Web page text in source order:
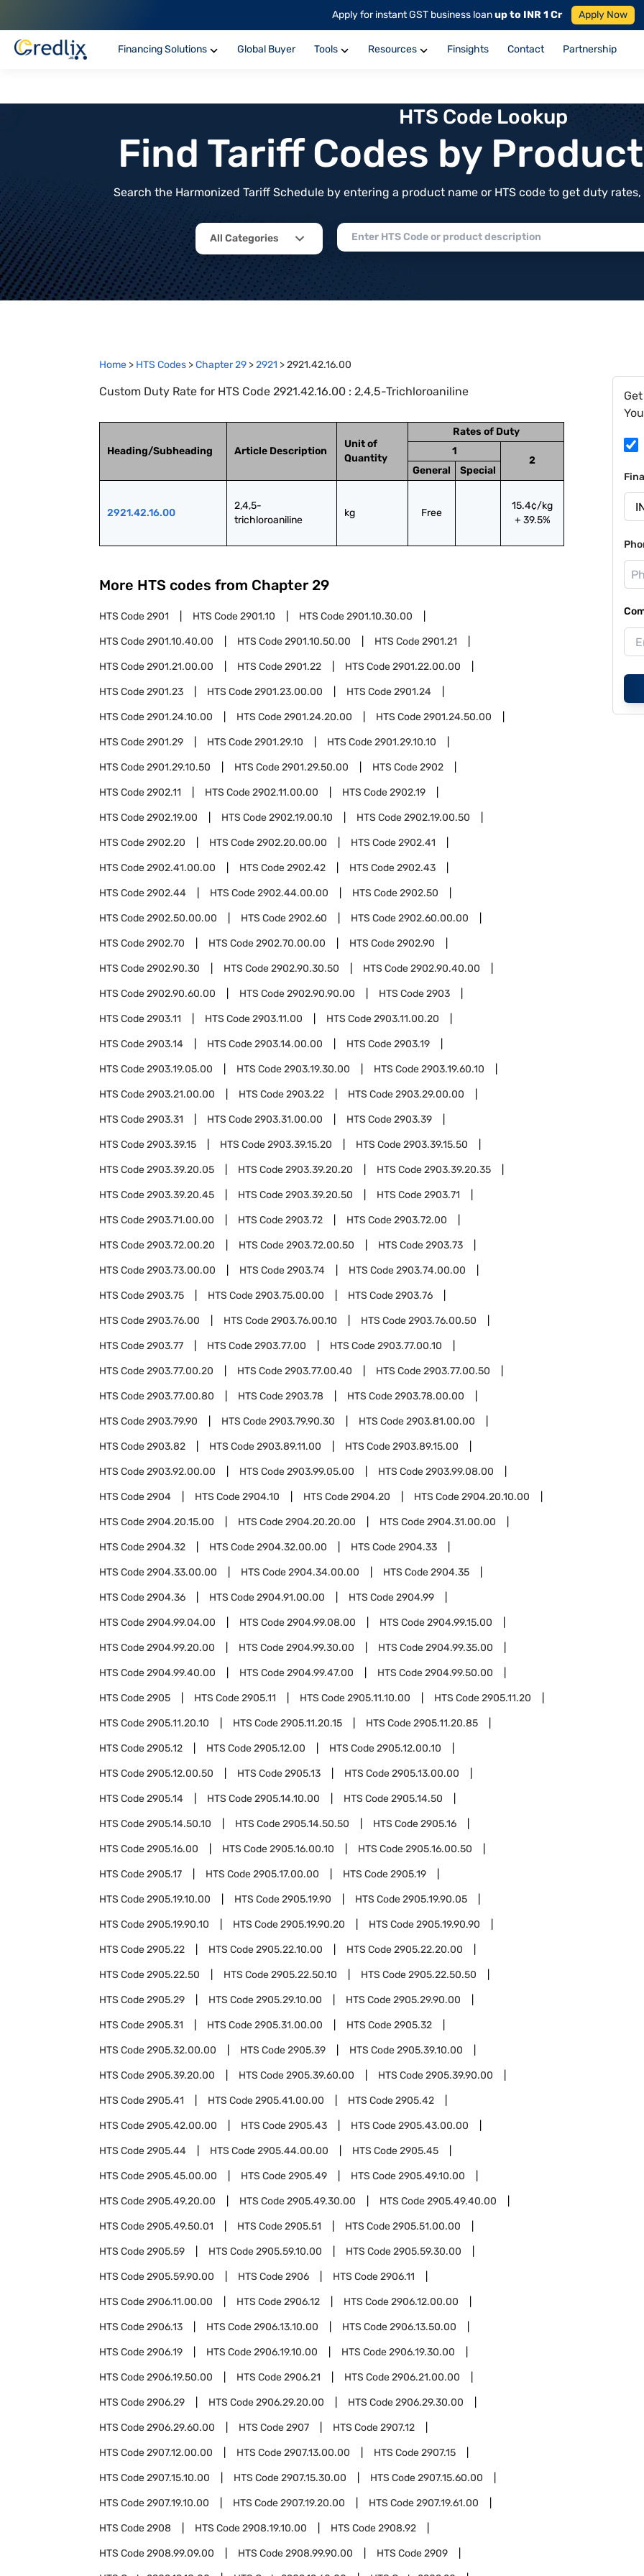
Apply for instant GST business loanup to INR 1 Cr Apply Now
Financing Solutions Global Buyer Tools Resources Finsights Contact Partnership
HTS Code Lookup
Find Tariff Codes by
Search the Harmonized Tariff Schedule by entering a product name or HTS code to get duty
All Categories
Home > HTS Codes >Chapter29 >2921 >2921.42.16.00
Custom Duty Rate for HTS Code 2921.42.16.00 : 2,4,5-Trichloroaniline
Heading/Subheading Article Description
Unit of
Quantity
Rates of Duty
1
2
General
Special
2921.42.16.00
2,4,5-
trichloroaniline
kg Free
15.4¢/kg
+ 39.5%
More HTS codes from Chapter 29
HTS Code2901 HTS Code2901.10 HTS Code2901.10.30.00
HTS Code2901.10.40.00 HTS Code2901.10.50.00 HTS Code2901.21
HTS Code2901.21.00.00 HTS Code2901.22 HTS Code2901.22.00.00
HTS Code2901.23 HTS Code2901.23.00.00 HTS Code2901.24
HTS Code2901.24.10.00 HTS Code2901.24.20.00 HTS Code2901.24.50.00
HTS Code2901.29 HTS Code2901.29.10 HTS Code2901.29.10.10
HTS Code2901.29.10.50 HTS Code2901.29.50.00 HTS Code2902
HTS Code2902.11 HTS Code2902.11.00.00 HTS Code2902.19
HTS Code2902.19.00 HTS Code2902.19.00.10 HTS Code2902.19.00.50
HTS Code2902.20 HTS Code2902.20.00.00 HTS Code2902.41
HTS Code2902.41.00.00 HTS Code2902.42 HTS Code2902.43
HTS Code2902.44 HTS Code2902.44.00.00 HTS Code2902.50
HTS Code2902.50.00.00 HTS Code2902.60 HTS Code2902.60.00.00
HTS Code2902.70 HTS Code2902.70.00.00 HTS Code2902.90
HTS Code2902.90.30 HTS Code2902.90.30.50 HTS Code2902.90.40.00
HTS Code2902.90.60.00 HTS Code2902.90.90.00 HTS Code2903
HTS Code2903.11 HTS Code2903.11.00 HTS Code2903.11.00.20
HTS Code2903.14 HTS Code2903.14.00.00 HTS Code2903.19
HTS Code2903.19.05.00 HTS Code2903.19.30.00 HTS Code2903.19.60.10
HTS Code2903.21.00.00 HTS Code2903.22 HTS Code2903.29.00.00
HTS Code2903.31 HTS Code2903.31.00.00 HTS Code2903.39
HTS Code2903.39.15 HTS Code2903.39.15.20 HTS Code2903.39.15.50
HTS Code2903.39.20.05 HTS Code2903.39.20.20 HTS Code2903.39.20.35
HTS Code2903.39.20.45 HTS Code2903.39.20.50 HTS Code2903.71
HTS Code2903.71.00.00 HTS Code2903.72 HTS Code2903.72.00
HTS Code2903.72.00.20 HTS Code2903.72.00.50 HTS Code2903.73
HTS Code2903.73.00.00 HTS Code2903.74 HTS Code2903.74.00.00
HTS Code2903.75 HTS Code2903.75.00.00 HTS Code2903.76
HTS Code2903.76.00 HTS Code2903.76.00.10 HTS Code2903.76.00.50
HTS Code2903.77 HTS Code2903.77.00 HTS Code2903.77.00.10
HTS Code2903.77.00.20 HTS Code2903.77.00.40 HTS Code2903.77.00.50
HTS Code2903.77.00.80 HTS Code2903.78 HTS Code2903.78.00.00
HTS Code2903.79.90 HTS Code2903.79.90.30 HTS Code2903.81.00.00
HTS Code2903.82 HTS Code2903.89.11.00 HTS Code2903.89.15.00
HTS Code2903.92.00.00 HTS Code2903.99.05.00 HTS Code2903.99.08.00
HTS Code2904 HTS Code2904.10 HTS Code2904.20 HTS Code2904.20.10.00
HTS Code2904.20.15.00 HTS Code2904.20.20.00 HTS Code2904.31.00.00
HTS Code2904.32 HTS Code2904.32.00.00 HTS Code2904.33
HTS Code2904.33.00.00 HTS Code2904.34.00.00 HTS Code2904.35
HTS Code2904.36 HTS Code2904.91.00.00 HTS Code2904.99
HTS Code2904.99.04.00 HTS Code2904.99.08.00 HTS Code2904.99.15.00
HTS Code2904.99.20.00 HTS Code2904.99.30.00 HTS Code2904.99.35.00
HTS Code2904.99.40.00 HTS Code2904.99.47.00 HTS Code2904.99.50.00
HTS Code2905 HTS Code2905.11 HTS Code2905.11.10.00 HTS Code2905.11.20
HTS Code2905.11.20.10 HTS Code2905.11.20.15 HTS Code2905.11.20.85
HTS Code2905.12 HTS Code2905.12.00 HTS Code2905.12.00.10
HTS Code2905.12.00.50 HTS Code2905.13 HTS Code2905.13.00.00
HTS Code2905.14 HTS Code2905.14.10.00 HTS Code2905.14.50
HTS Code2905.14.50.10 HTS Code2905.14.50.50 HTS Code2905.16
HTS Code2905.16.00 HTS Code2905.16.00.10 HTS Code2905.16.00.50
HTS Code2905.17 HTS Code2905.17.00.00 HTS Code2905.19
HTS Code2905.19.10.00 HTS Code2905.19.90 HTS Code2905.19.90.05
HTS Code2905.19.90.10 HTS Code2905.19.90.20 HTS Code2905.19.90.90
HTS Code2905.22 HTS Code2905.22.10.00 HTS Code2905.22.20.00
HTS Code2905.22.50 HTS Code2905.22.50.10 HTS Code2905.22.50.50
HTS Code2905.29 HTS Code2905.29.10.00 HTS Code2905.29.90.00
HTS Code2905.31 HTS Code2905.31.00.00 HTS Code2905.32
HTS Code2905.32.00.00 HTS Code2905.39 HTS Code2905.39.10.00
HTS Code2905.39.20.00 HTS Code2905.39.60.00 HTS Code2905.39.90.00
HTS Code2905.41 HTS Code2905.41.00.00 HTS Code2905.42
HTS Code2905.42.00.00 HTS Code2905.43 HTS Code2905.43.00.00
HTS Code2905.44 HTS Code2905.44.00.00 HTS Code2905.45
HTS Code2905.45.00.00 HTS Code2905.49 HTS Code2905.49.10.00
HTS Code2905.49.20.00 HTS Code2905.49.30.00 HTS Code2905.49.40.00
HTS Code2905.49.50.01 HTS Code2905.51 HTS Code2905.51.00.00
HTS Code2905.59 HTS Code2905.59.10.00 HTS Code2905.59.30.00
HTS Code2905.59.90.00 HTS Code2906 HTS Code2906.11
HTS Code2906.11.00.00 HTS Code2906.12 HTS Code2906.12.00.00
HTS Code2906.13 HTS Code2906.13.10.00 HTS Code2906.13.50.00
HTS Code2906.19 HTS Code2906.19.10.00 HTS Code2906.19.30.00
HTS Code2906.19.50.00 HTS Code2906.21 HTS Code2906.21.00.00
HTS Code2906.29 HTS Code2906.29.20.00 HTS Code2906.29.30.00
HTS Code2906.29.60.00 HTS Code2907 HTS Code2907.12
HTS Code2907.12.00.00 HTS Code2907.13.00.00 HTS Code2907.15
HTS Code2907.15.10.00 HTS Code2907.15.30.00 HTS Code2907.15.60.00
HTS Code2907.19.10.00 HTS Code2907.19.20.00 HTS Code2907.19.61.00
HTS Code2908 HTS Code2908.19.10.00 HTS Code2908.92
HTS Code2908.99.09.00 HTS Code2908.99.90.00 HTS Code2909